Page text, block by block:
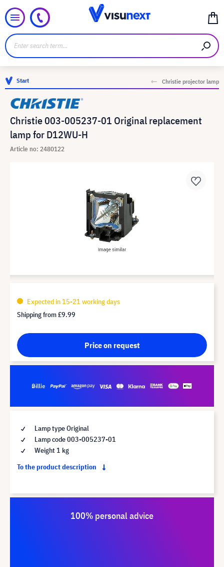
Start Christie projector lamp
Christie 003-005237-01 Original replacement
lamp for D12WU-H
Article no: 2480122
Expected in 15-21 working days
Shipping from£9.99
Price on request
Lamp type Original
Lamp code 003-005237-01
Weight 1 kg
To the product description
100% personal advice